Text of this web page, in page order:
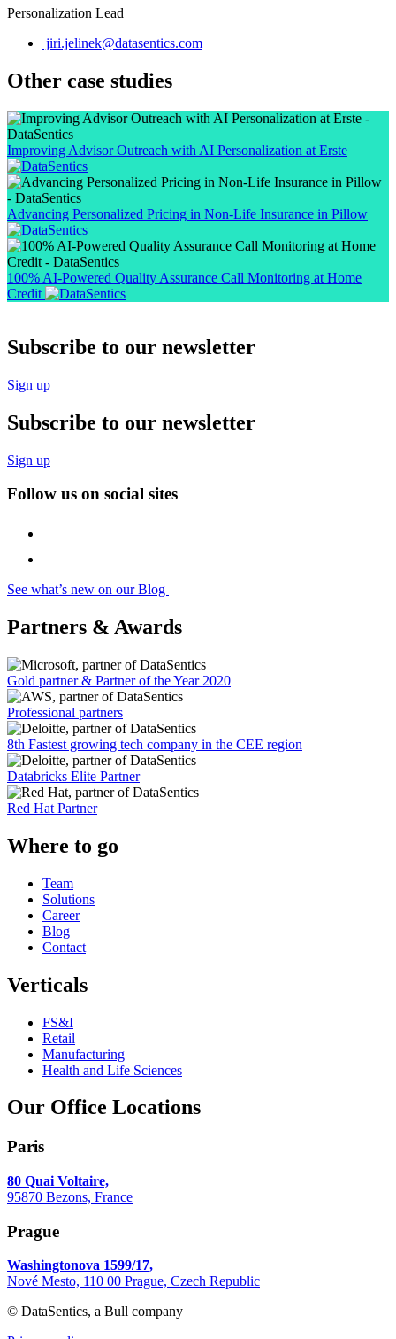
Personalization Lead
jiri.jelinek@datasentics.com
Other case studies
Improving Advisor Outreach with AI Personalization at Erste
Advancing Personalized Pricing in Non-Life Insurance in Pillow
100% AI-Powered Quality Assurance Call Monitoring at Home
Credit
Subscribe to our newsletter
Sign up
Subscribe to our newsletter
Sign up
Follow us on social sites
See what’s new on our Blog
Partners & Awards
Gold partner & Partner of the Year 2020
Professional partners
8th Fastest growing tech company in the CEE region
Databricks Elite Partner
Red Hat Partner
Where to go
Team
Solutions
Career
Blog
Contact
Verticals
FS&I
Retail
Manufacturing
Health and Life Sciences
Our Office Locations
Paris
80 Quai Voltaire,
95870 Bezons, France
Prague
Washingtonova 1599/17,
Nové Mesto, 110 00 Prague, Czech Republic
© DataSentics, a Bull company